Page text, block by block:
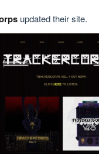
updated their site.